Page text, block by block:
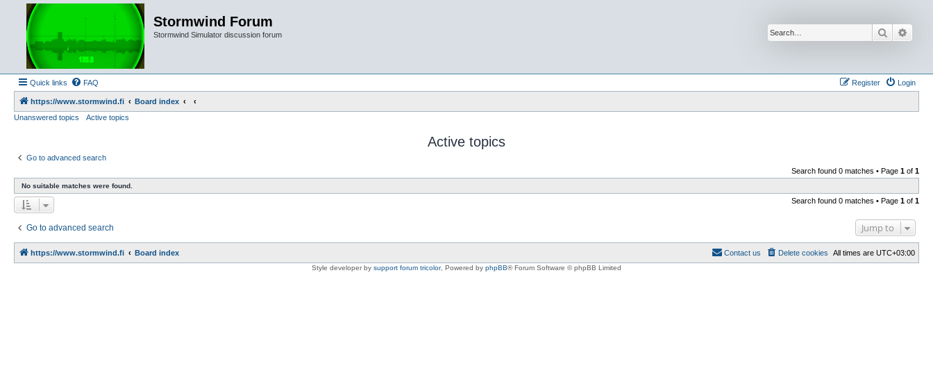
Stormwind Forum
Stormwind Simulator discussion forum Search
Quick links FAQ Login
Register
https://www.stormwind.fi
Board index
Unanswered topics
Active topics
Active topics
Go to advanced search
Search found 0 matches • Page 1 of 1
No suitable matches were found.
Search found 0 matches • Page 1 of 1
Go to advanced search Jump to
https://www.stormwind.fi Board index All times are UTC+03:00
Delete cookies
Contact us
Style developer by support forum tricolor, Powered by phpBB® Forum Software © phpBB Limited